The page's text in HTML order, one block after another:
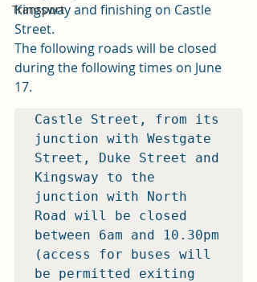
Transport
Kingsway and finishing on Castle
Street.
The following roads will be closed
during the following times on June
17.
Castle Street, from its
junction with Westgate
Street, Duke Street and
Kingsway to the
junction with North
Road will be closed
between 6am and 10.30pm
(access for buses will
be permitted exiting